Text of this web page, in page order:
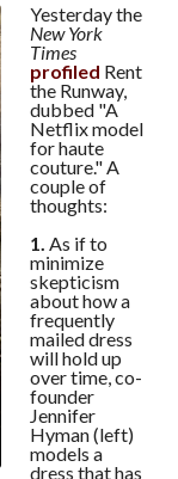
Yesterday the
New York
Times
profiled Rent
the Runway,
dubbed "A
Netflix model
for haute
couture." A
couple of
thoughts:
1. As if to
minimize
skepticism
about how a
frequently
mailed dress
will hold up
over time, co-
founder
Jennifer
Hyman (left)
models a
dress that has